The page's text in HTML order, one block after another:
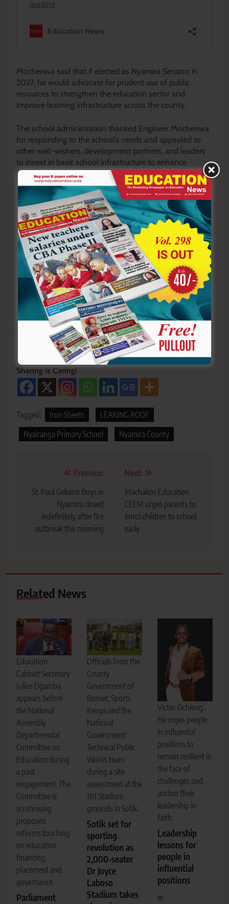
Mochenwa said that if elected as Nyamira Senator in
2027, he would advocate for prudent use of public
resources to strengthen the education sector and
improve learning infrastructure across the county.
The school administration thanked Engineer Mochenwa
for responding to the school’s needs and appealed to
other well-wishers, development partners, and leaders
to invest in basic school infrastructure to enhance
learners’ safety and academic performance.
By Enock Okong’o
You can also follow our social media pages on
Twitter:Education News KEand Facebook:
Education
News Newspaper for timely updates.
>>>Click here to stay up-to-date with trending regional
stories
>>>Click here to read more informed opinions on the
country’s education landscape
Click here to stay ahead with the latest national
Sharing is Caring!
Tagged: Iron Sheets
LEAKING ROOF
Nyairanga Primary School
Nyamira County
navigation
Previous:
St. Paul Gekano Boys in
Nyamira closed
indefinitely after fire
outbreak this morning
Next:
Machakos Education
CECM urges parents to
enrol children to school
early
Related News
Education
Cabinet Secretary
Julius Ogamba
appears before
the National
Assembly
Departmental
Committee on
Education during
a past
engagement. The
Committee is
scrutinising
proposed
reforms touching
on education
financing,
placement and
governance.
Parliament
Officials from the
County
Government of
Bomet, Sports
Kenya and the
National
Government
Technical Public
Works team
during a site
assessment at the
181 Stadium
grounds in Sotik.
Sotik set for
sporting
revolution as
2,000-seater
Dr Joyce
Laboso
Stadium takes
Victor Ochieng’.
He urges people
in influential
positions to
remain resilient in
the face of
challenges and
anchor their
leadership in
faith.
Leadership
lessons for
people in
influential
positions